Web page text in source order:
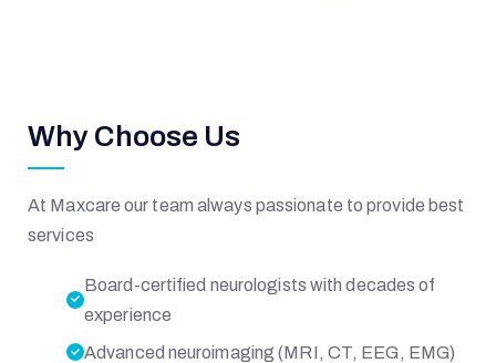
H
Why Choose Us
At Maxcare our team always passionate to provide best
services
Board-certified neurologists with decades of
experience
Advanced neuroimaging (MRI, CT, EEG, EMG)